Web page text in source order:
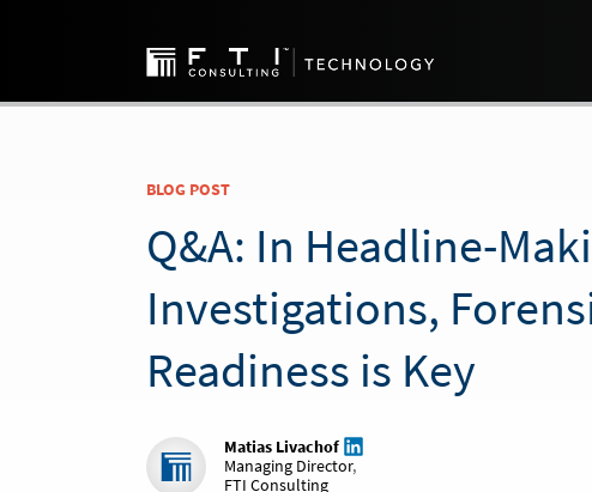
BLOG POST
Q&A: In Headline-
Investigations,
Readiness is Key
Matias Livachof
Managing Director,
FTI Consulting